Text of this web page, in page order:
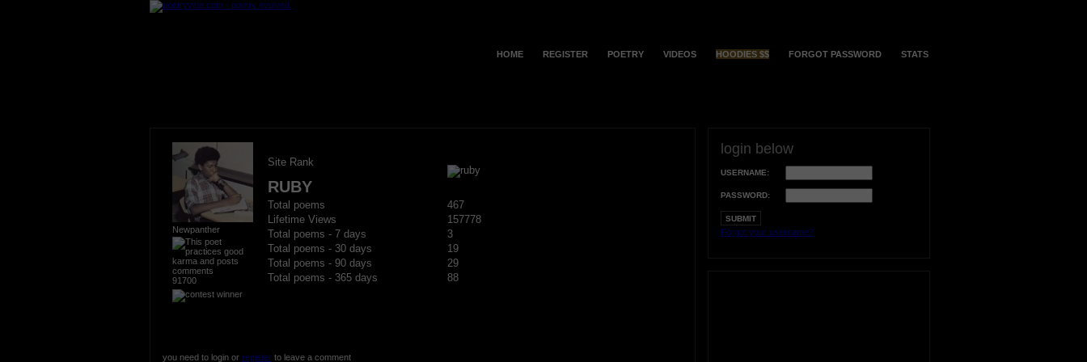
HOME REGISTER POETRY VIDEOS HOODIES $$ FORGOT PASSWORD STATS
Newpanther
91700
Site Rank
RUBY
Total poems
467
Lifetime Views
157778
Total poems - 7 days
3
Total poems - 30 days
19
Total poems - 90 days
29
Total poems - 365 days
88
you need to login or registerto leave a comment
login below
USERNAME:
PASSWORD:
Forgot your username?